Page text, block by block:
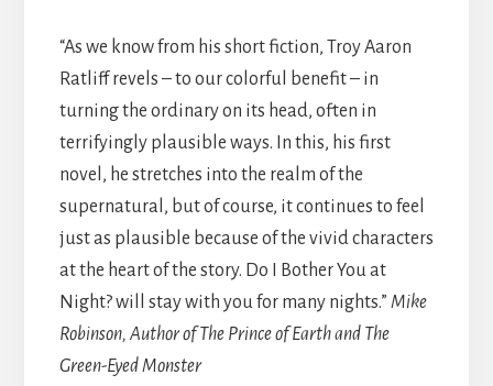
“As we know from his short fiction, Troy Aaron
Ratliff revels – to our colorful benefit – in
turning the ordinary on its head, often in
terrifyingly plausible ways. In this, his first
novel, he stretches into the realm of the
supernatural, but of course, it continues to feel
just as plausible because of the vivid characters
at the heart of the story. Do I Bother You at
Night? will stay with you for many nights.” Mike
Robinson, Author of The Prince of Earth and The
Green-Eyed Monster